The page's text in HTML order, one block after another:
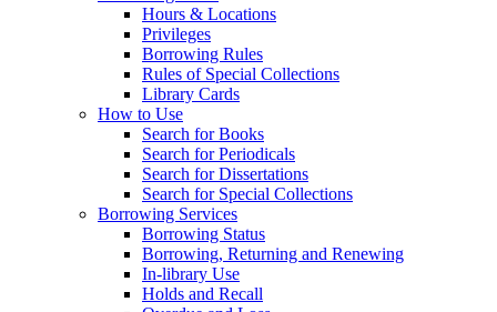
Hours & Locations
Privileges
Borrowing Rules
Rules of Special Collections
Library Cards
How to Use
Search for Books
Search for Periodicals
Search for Dissertations
Search for Special Collections
Borrowing Services
Borrowing Status
Borrowing, Returning and Renewing
In-library Use
Holds and Recall